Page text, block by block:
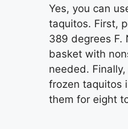
Yes, you can
taquitos. First,
389 degrees F.
basket with
needed.
frozen taquitos
them for eight